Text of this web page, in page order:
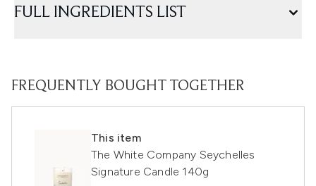
FULL INGREDIENTS LIST
FREQUENTLY BOUGHT TOGETHER
This item
The White Company Seychelles
Signature Candle 140g